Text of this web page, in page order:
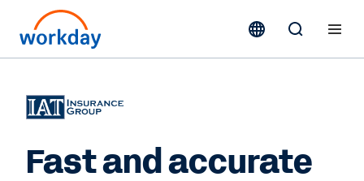
Fast and accurate